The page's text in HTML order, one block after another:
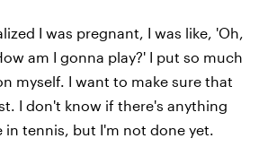
I was pregnant, I was like, 'Oh,
am I gonna play?' I put so much
myself. I want to make sure that
I don't know if there's anything
in tennis, but I'm not done yet.